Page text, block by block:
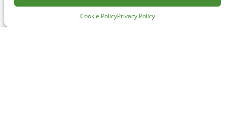
Cookie PolicyPrivacy Policy